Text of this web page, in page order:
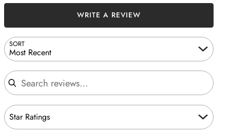
SORT
Most Recent
Search reviews
Star Ratings
WRITE A REVIEW